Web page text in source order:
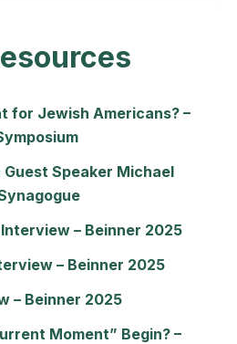
for Jewish Americans? –
Speaker Michael
– Beinner 2025
– Beinner 2025
– Beinner 2025
Moment” Begin? –